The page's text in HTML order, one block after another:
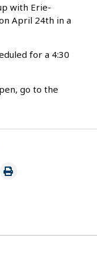
with Erie-
April 24th in a
for a 4:30
go to the